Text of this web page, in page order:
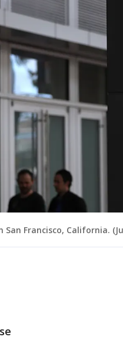
San Francisco, California.